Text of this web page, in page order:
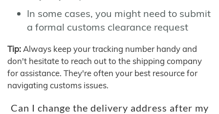
In some cases, you might need to submit
a formal customs clearance request
Tip: Always keep your tracking number handy and
don't hesitate to reach out to the shipping company
for assistance. They're often your best resource for
navigating customs issues.
Can I change the delivery address after my